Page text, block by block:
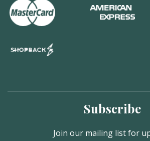
Subscribe
Join our mailing list for